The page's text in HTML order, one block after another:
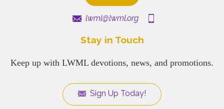
lwml@lwml.org
Stay in Touch
Keep up with LWML devotions, news, and promotions.
Sign Up Today!